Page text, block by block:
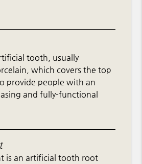
tooth, usually
which covers the top
provide people with an
and fully-functional
is an artificial tooth root